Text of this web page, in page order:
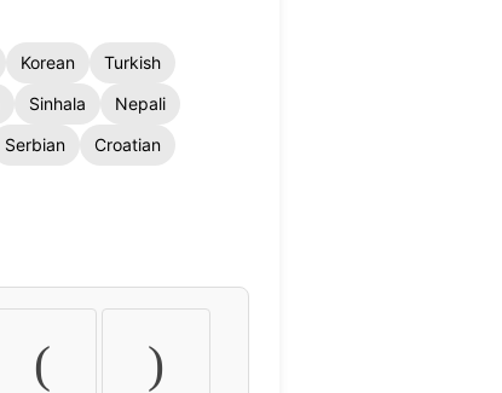
Korean
Turkish
Sinhala
Nepali
Serbian
Croatian
( )